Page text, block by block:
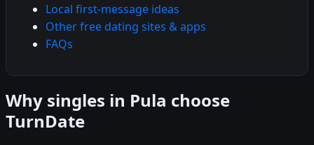
Local first-message ideas
Other free dating sites & apps
FAQs
Why singles in Pula choose
TurnDate